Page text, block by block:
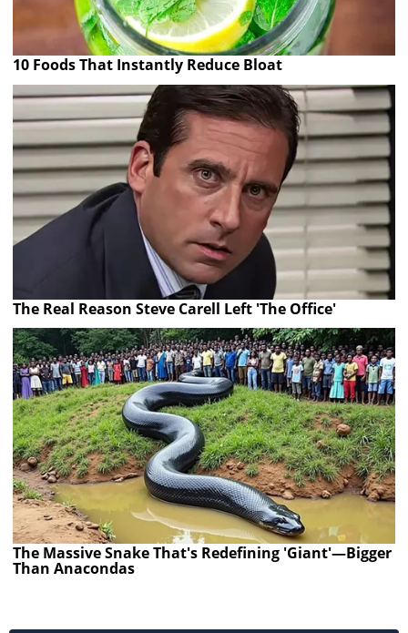
10 Foods That Instantly Reduce Bloat
The Real Reason Steve Carell Left 'The Office'
The Massive Snake That's Redefining 'Giant'—Bigger
Than Anacondas